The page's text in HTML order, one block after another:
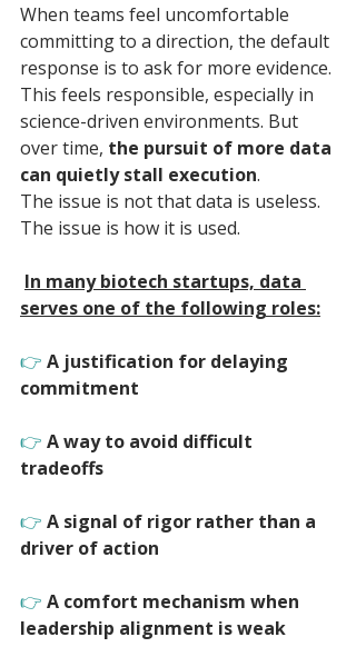
When teams feel uncomfortable
committing to a direction, the default
response is to ask for more evidence.
This feels responsible, especially in
science-driven environments. But
over time, the pursuit of more data
can quietly stall execution.
The issue is not that data is useless.
The issue is how it is used.
In many biotech startups, data
serves one of the following roles:
👉 A justification for delaying
commitment
👉 A way to avoid difficult
tradeoffs
👉 A signal of rigor rather than a
driver of action
👉 A comfort mechanism when
leadership alignment is weak